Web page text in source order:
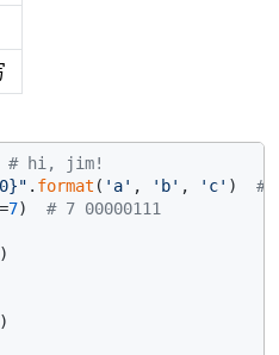
# hi, jim!
. format ( 'a' , 'b' , 'c' ) #
7) # 7 00000111